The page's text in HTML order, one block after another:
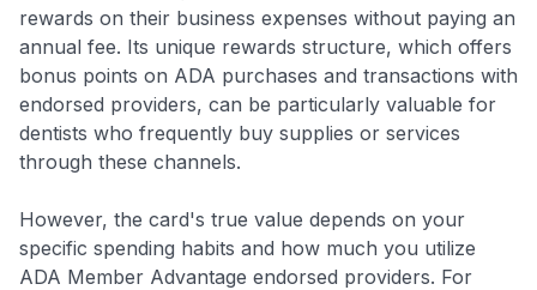
rewards on their business expenses without paying an
annual fee. Its unique rewards structure, which offers
bonus points on ADA purchases and transactions with
endorsed providers, can be particularly valuable for
dentists who frequently buy supplies or services
through these channels.
However, the card's true value depends on your
specific spending habits and how much you utilize
ADA Member Advantage endorsed providers. For